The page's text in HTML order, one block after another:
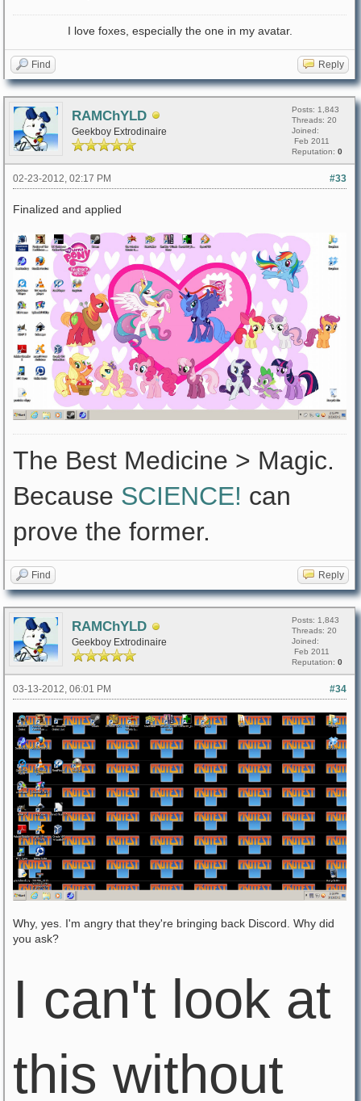
I love foxes, especially the one in my avatar.
Find Reply
RAMChYLD
Geekboy Extrodinaire
Posts: 1,843
Threads: 20
Joined:
Feb 2011
Reputation: 0
#33
02-23-2012, 02:17 PM
Finalized and applied
The Best Medicine > Magic.
Because SCIENCE! can
prove the former.
Find Reply
RAMChYLD
Geekboy Extrodinaire
Posts: 1,843
Threads: 20
Joined:
Feb 2011
Reputation: 0
#34
03-13-2012, 06:01 PM
Why, yes. I'm angry that they're bringing back Discord. Why did
you ask?
I can't look at
this without